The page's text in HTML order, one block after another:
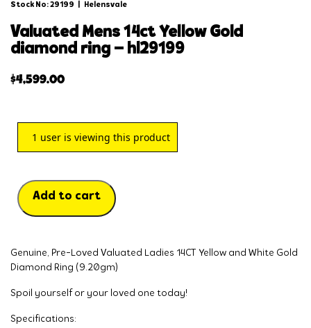
Stock No: 29199 Helensvale
valuated mens 14ct yellow gold
diamond ring – hl29199
$4,599.00
1 user is viewing this product
Add to cart
Genuine, Pre-Loved Valuated Ladies 14CT Yellow and White Gold
Diamond Ring (9.20gm)
Spoil yourself or your loved one today!
Specifications: